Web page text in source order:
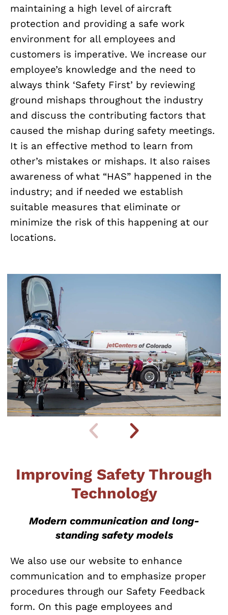
maintaining a high level of aircraft
protection and providing a safe work
environment for all employees and
customers is imperative. We increase our
employee’s knowledge and the need to
always think ‘Safety First’ by reviewing
ground mishaps throughout the industry
and discuss the contributing factors that
caused the mishap during safety meetings.
It is an effective method to learn from
other’s mistakes or mishaps. It also raises
awareness of what “HAS” happened in the
industry; and if needed we establish
suitable measures that eliminate or
minimize the risk of this happening at our
locations.
Improving Safety Through
Technology
Modern communication and long-
standing safety models
We also use our website to enhance
communication and to emphasize proper
procedures through our Safety Feedback
form. On this page employees and